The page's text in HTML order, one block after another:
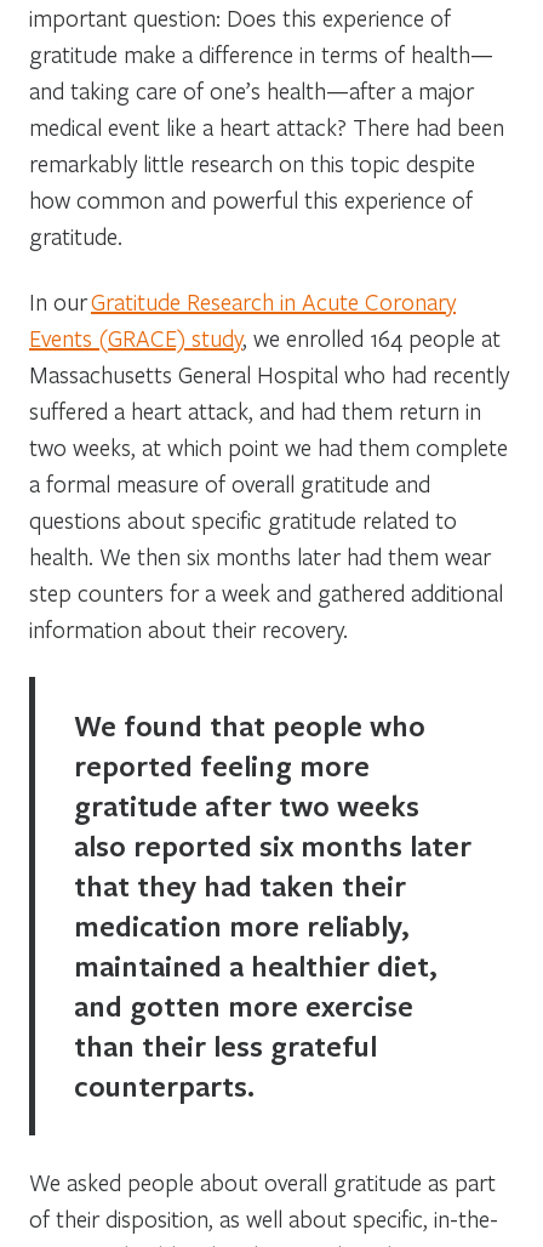
important question: Does this experience of
gratitude make a difference in terms of health—
and taking care of one’s health—after a major
medical event like a heart attack? There had been
remarkably little research on this topic despite
how common and powerful this experience of
gratitude.
In ourGratitude Research in Acute Coronary
Events (GRACE) study, we enrolled 164 people at
Massachusetts General Hospital who had recently
suffered a heart attack, and had them return in
two weeks, at which point we had them complete
a formal measure of overall gratitude and
questions about specific gratitude related to
health. We then six months later had them wear
step counters for a week and gathered additional
information about their recovery.
We found that people who
reported feeling more
gratitude after two weeks
also reported six months later
that they had taken their
medication more reliably,
maintained a healthier diet,
and gotten more exercise
than their less grateful
counterparts.
We asked people about overall gratitude as part
of their disposition, as well about specific, in-the-